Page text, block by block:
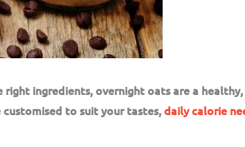
ingredients, overnight oats are a
to suit your tastes,daily calorie